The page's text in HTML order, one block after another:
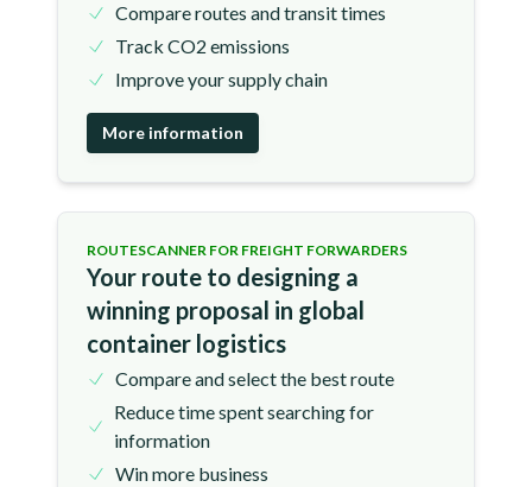
Compare routes and transit times
Track CO2 emissions
Improve your supply chain
More information
ROUTESCANNER FOR FREIGHT FORWARDERS
Your route to designing a
winning proposal in global
container logistics
Compare and select the best route
Reduce time spent searching for
information
Win more business